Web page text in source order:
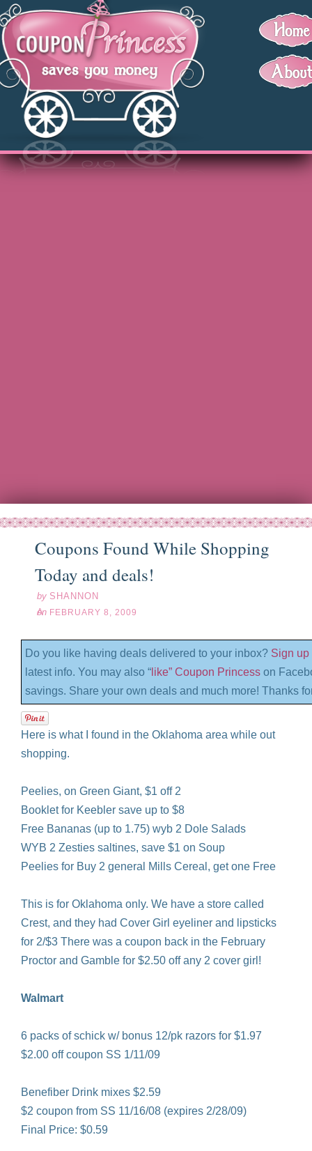
Coupons Found While Shopping
Today and deals!
by SHANNON
on FEBRUARY 8, 2009
Do you like having deals delivered to your inbox? Sign up
latest info. You may also “ like” Coupon Princess on
savings. Share your own deals and much more! Thanks
Here is what I found in the Oklahoma area while out
shopping.
Peelies, on Green Giant, $1 off 2
Booklet for Keebler save up to $8
Free Bananas (up to 1.75) wyb 2 Dole Salads
WYB 2 Zesties saltines, save $1 on Soup
Peelies for Buy 2 general Mills Cereal, get one Free
This is for Oklahoma only. We have a store called
Crest, and they had Cover Girl eyeliner and lipsticks
for 2/$3 There was a coupon back in the February
Proctor and Gamble for $2.50 off any 2 cover girl!
Walmart
6 packs of schick w/ bonus 12/pk razors for $1.97
$2.00 off coupon SS 1/11/09
Benefiber Drink mixes $2.59
$2 coupon from SS 11/16/08 (expires 2/28/09)
Final Price: $0.59